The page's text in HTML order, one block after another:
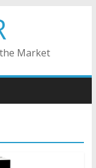
Market